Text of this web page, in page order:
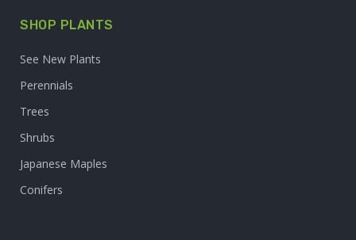
SHOP PLANTS
See New Plants
Perennials
Trees
Shrubs
Japanese Maples
Conifers